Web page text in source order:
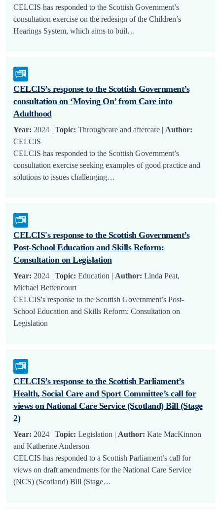
CELCIS has responded to the Scottish Government’s
consultation exercise on the redesign of the Children’s
Hearings System, which aims to buil…
CELCIS’s response to the Scottish Government’s
consultation on ‘Moving On’ from Care into
Adulthood
Year: 2024 | Topic: Throughcare and aftercare | Author:
CELCIS
CELCIS has responded to the Scottish Government’s
consultation exercise seeking examples of good practice and
solutions to issues challenging…
CELCIS's response to the Scottish Government’s
Post-School Education and Skills Reform:
Consultation on Legislation
Year: 2024 | Topic: Education | Author: Linda Peat,
Michael Bettencourt
CELCIS's response to the Scottish Government’s Post-
School Education and Skills Reform: Consultation on
Legislation
CELCIS’s response to the Scottish Parliament’s
Health, Social Care and Sport Committee’s call for
views on National Care Service (Scotland) Bill (Stage
2)
Year: 2024 | Topic: Legislation | Author: Kate MacKinnon
and Katherine Anderson
CELCIS has responded to a Scottish Parliament’s call for
views on draft amendments for the National Care Service
(NCS) (Scotland) Bill (Stage…